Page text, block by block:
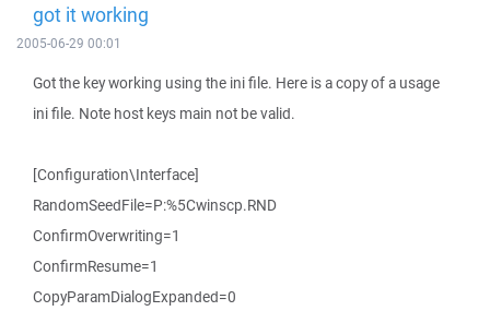
got it working
2005-06-29 00:01
Got the key working using the ini file. Here is a copy of a usage
ini file. Note host keys main not be valid.
[Configuration\Interface]
RandomSeedFile=P:%5Cwinscp.RND
ConfirmOverwriting=1
ConfirmResume=1
CopyParamDialogExpanded=0